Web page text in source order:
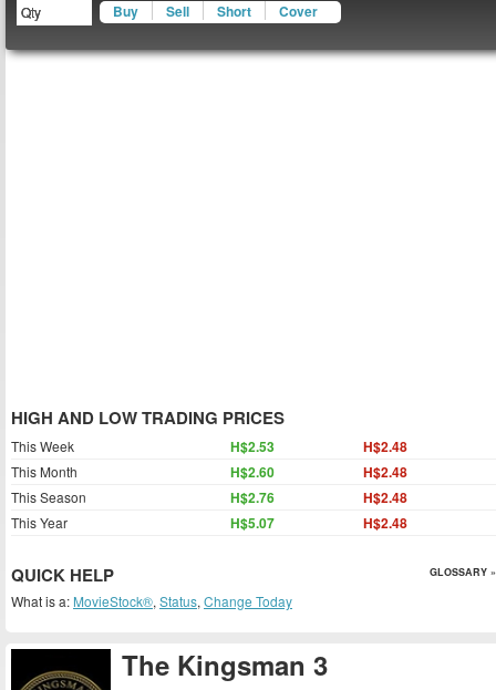
The Kingsman 3
Buy Sell Short Cover
HIGH AND LOW TRADING PRICES
This Week H$2.53 H$2.48
This Month H$2.60 H$2.48
This Season H$2.76 H$2.48
This Year H$5.07 H$2.48
QUICK HELP GLOSSARY »
What is a: MovieStock®, Status, Change Today